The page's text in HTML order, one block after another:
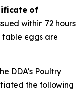
of
within 72 hours
table eggs are
DDA’s Poultry
the following